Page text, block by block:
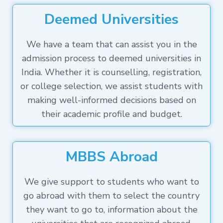
Deemed Universities
We have a team that can assist you in the
admission process to deemed universities in
India. Whether it is counselling, registration,
or college selection, we assist students with
making well-informed decisions based on
their academic profile and budget.
MBBS Abroad
We give support to students who want to
go abroad with them to select the country
they want to go to, information about the